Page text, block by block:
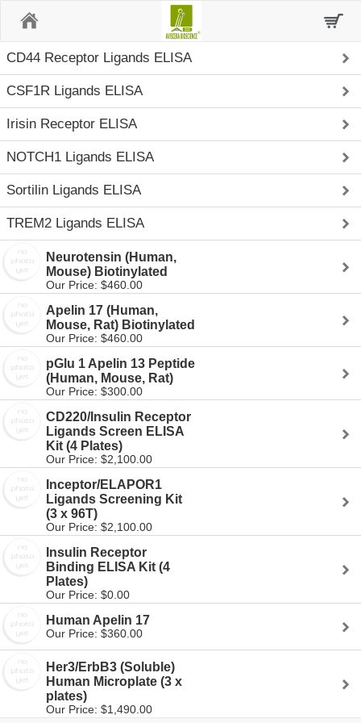
CD44 Receptor Ligands ELISA
CSF1R Ligands ELISA
Irisin Receptor ELISA
NOTCH1 Ligands ELISA
Sortilin Ligands ELISA
TREM2 Ligands ELISA
Neurotensin (Human,
Mouse) Biotinylated
Our Price: $460.00
Apelin 17 (Human,
Mouse, Rat) Biotinylated
Our Price: $460.00
pGlu 1 Apelin 13 Peptide
(Human, Mouse, Rat)
Our Price: $300.00
CD220/Insulin Receptor
Ligands Screen ELISA
Kit (4 Plates)
Our Price: $2,100.00
Inceptor/ELAPOR1
Ligands Screening Kit
(3 x 96T)
Our Price: $2,100.00
Insulin Receptor
Binding ELISA Kit (4
Plates)
Our Price: $0.00
Human Apelin 17
Our Price: $360.00
Her3/ErbB3 (Soluble)
Human Microplate (3 x
plates)
Our Price: $1,490.00